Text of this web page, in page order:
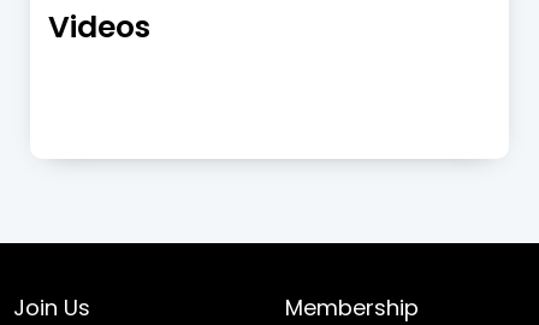
Videos
Join Us Membership